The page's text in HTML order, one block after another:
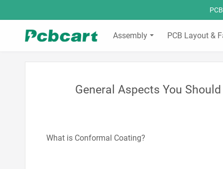
Assembly PCB Layout &
General Aspects You
What is Conformal Coating?